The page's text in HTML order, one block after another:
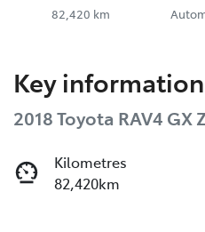
82,420 km
Key information
2018 Toyota RAV4 GX
Kilometres
82,420km